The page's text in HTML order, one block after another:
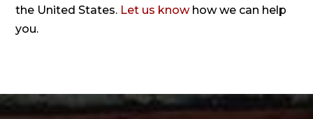
the United States. Let us knowhow we can help
you.